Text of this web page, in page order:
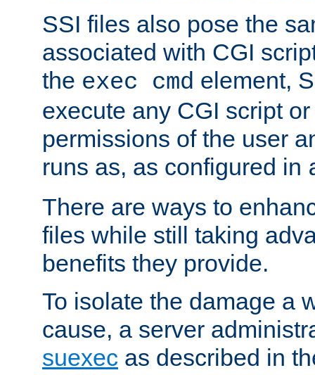
SSI files also pose the
associated with CGI
the exec cmd element,
execute any CGI script
permissions of the user
runs as, as configured in
There are ways to
files while still taking
benefits they provide.
To isolate the damage a
cause, a server
suexec as described in